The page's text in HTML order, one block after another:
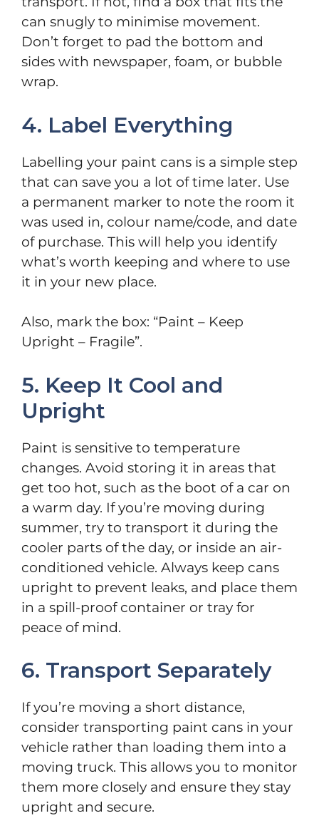
can snugly to minimise movement.
Don’t forget to pad the bottom and
sides with newspaper, foam, or bubble
wrap.
4. Label Everything
Labelling your paint cans is a simple step
that can save you a lot of time later. Use
a permanent marker to note the room it
was used in, colour name/code, and date
of purchase. This will help you identify
what’s worth keeping and where to use
it in your new place.
Also, mark the box: “Paint – Keep
Upright – Fragile”.
5. Keep It Cool and
Upright
Paint is sensitive to temperature
changes. Avoid storing it in areas that
get too hot, such as the boot of a car on
a warm day. If you’re moving during
summer, try to transport it during the
cooler parts of the day, or inside an air-
conditioned vehicle. Always keep cans
upright to prevent leaks, and place them
in a spill-proof container or tray for
peace of mind.
6. Transport Separately
If you’re moving a short distance,
consider transporting paint cans in your
vehicle rather than loading them into a
moving truck. This allows you to monitor
them more closely and ensure they stay
upright and secure.